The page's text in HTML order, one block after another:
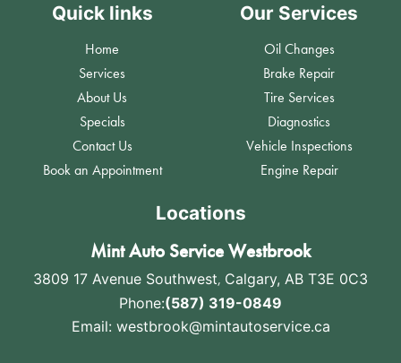
Quick links
Home
Services
About Us
Specials
Contact Us
Book an Appointment
Our Services
Oil Changes
Brake Repair
Tire Services
Diagnostics
Vehicle Inspections
Engine Repair
Locations
Mint Auto Service Westbrook
3809 17 Avenue Southwest, Calgary, AB T3E 0C3
Phone:(587) 319-0849
Email: westbrook@mintautoservice.ca